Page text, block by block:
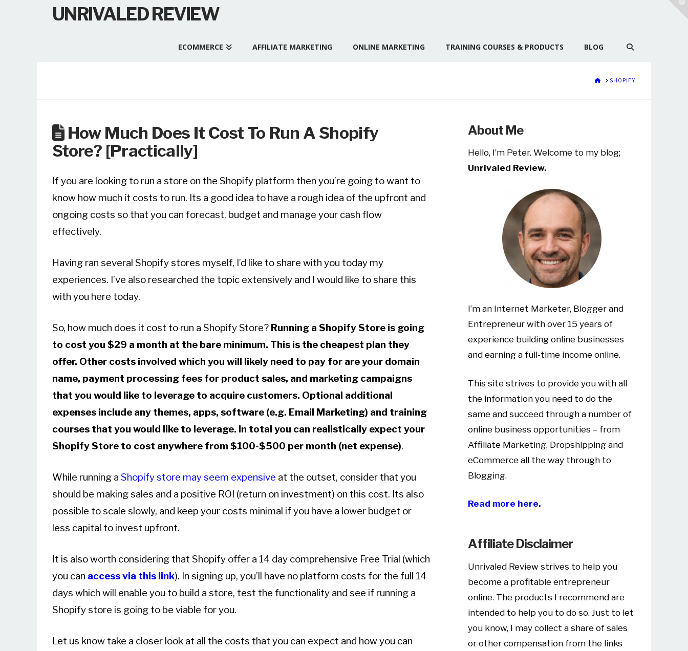
UNRIVALED REVIEW
ECOMMERCE AFFILIATE MARKETING ONLINE MARKETING TRAINING COURSES & PRODUCTS BLOG
HOMESHOPIFY
How Much Does It Cost To Run A Shopify
Store? [Practically]
If you are looking to run a store on the Shopify platform then you’re going to want to
know how much it costs to run. Its a good idea to have a rough idea of the upfront and
ongoing costs so that you can forecast, budget and manage your cash flow
effectively.
Having ran several Shopify stores myself, I’d like to share with you today my
experiences. I’ve also researched the topic extensively and I would like to share this
with you here today.
So, how much does it cost to run a Shopify Store? Running a Shopify Store is going
to cost you $29 a month at the bare minimum. This is the cheapest plan they
offer. Other costs involved which you will likely need to pay for are your domain
name, payment processing fees for product sales, and marketing campaigns
that you would like to leverage to acquire customers. Optional additional
expenses include any themes, apps, software (e.g. Email Marketing) and training
courses that you would like to leverage. In total you can realistically expect your
Shopify Store to cost anywhere from $100-$500 per month (net expense).
While running a Shopify store may seem expensive at the outset, consider that you
should be making sales and a positive ROI (return on investment) on this cost. Its also
possible to scale slowly, and keep your costs minimal if you have a lower budget or
less capital to invest upfront.
It is also worth considering that Shopify offer a 14 day comprehensive Free Trial (which
you can access via this link). In signing up, you’ll have no platform costs for the full 14
days which will enable you to build a store, test the functionality and see if running a
Shopify store is going to be viable for you.
Let us know take a closer look at all the costs that you can expect and how you can
About Me
Hello, I’m Peter. Welcome to my blog;
Unrivaled Review.
I’m an Internet Marketer, Blogger and
Entrepreneur with over 15 years of
experience building online businesses
and earning a full-time income online.
This site strives to provide you with all
the information you need to do the
same and succeed through a number of
online business opportunities – from
Affiliate Marketing, Dropshipping and
eCommerce all the way through to
Blogging.
Read more here.
Affiliate Disclaimer
Unrivaled Review strives to help you
become a profitable entrepreneur
online. The products I recommend are
intended to help you to do so. Just to let
you know, I may collect a share of sales
or other compensation from the links